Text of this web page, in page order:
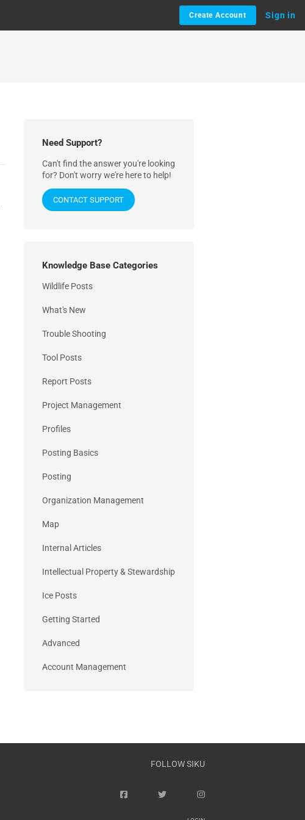
Create Account Sign in
Need Support?
Can't find the answer you're looking
for? Don't worry we're here to help!
CONTACT SUPPORT
Knowledge Base Categories
Wildlife Posts
What's New
Trouble Shooting
Tool Posts
Report Posts
Project Management
Profiles
Posting Basics
Posting
Organization Management
Map
Internal Articles
Intellectual Property & Stewardship
Ice Posts
Getting Started
Advanced
Account Management
FOLLOW SIKU